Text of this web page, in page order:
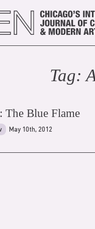
Tag:
: The Blue Flame
May 10th, 2012